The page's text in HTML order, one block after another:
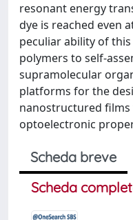
resonant energy
dye is reached even
peculiar ability of
polymers to self-
supramolecular
platforms for the
nanostructured
optoelectronic
Scheda breve
Scheda